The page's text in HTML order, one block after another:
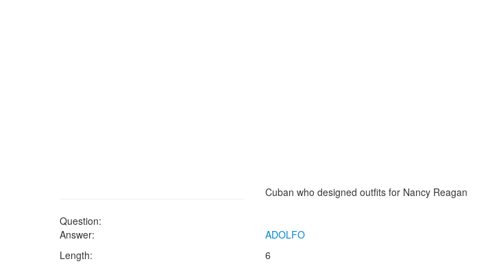
Question:
Cuban who designed outfits for Nancy Reagan
Answer:
ADOLFO
Length:
6